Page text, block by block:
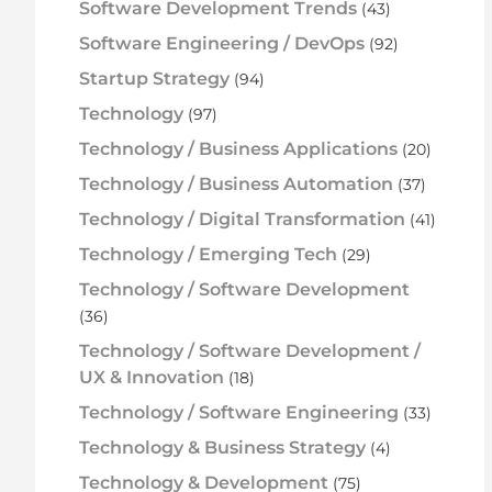
Software Development Trends (43)
Software Engineering / DevOps (92)
Startup Strategy (94)
Technology (97)
Technology / Business Applications (20)
Technology / Business Automation (37)
Technology / Digital Transformation (41)
Technology / Emerging Tech (29)
Technology / Software Development
(36)
Technology / Software Development /
UX & Innovation (18)
Technology / Software Engineering (33)
Technology & Business Strategy (4)
Technology & Development (75)